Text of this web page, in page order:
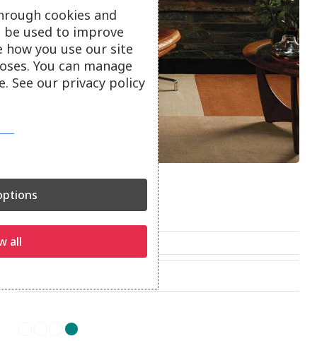
Blox rugs.
cookies and
used to improve
how you use our site
You can manage
See our privacy policy
all